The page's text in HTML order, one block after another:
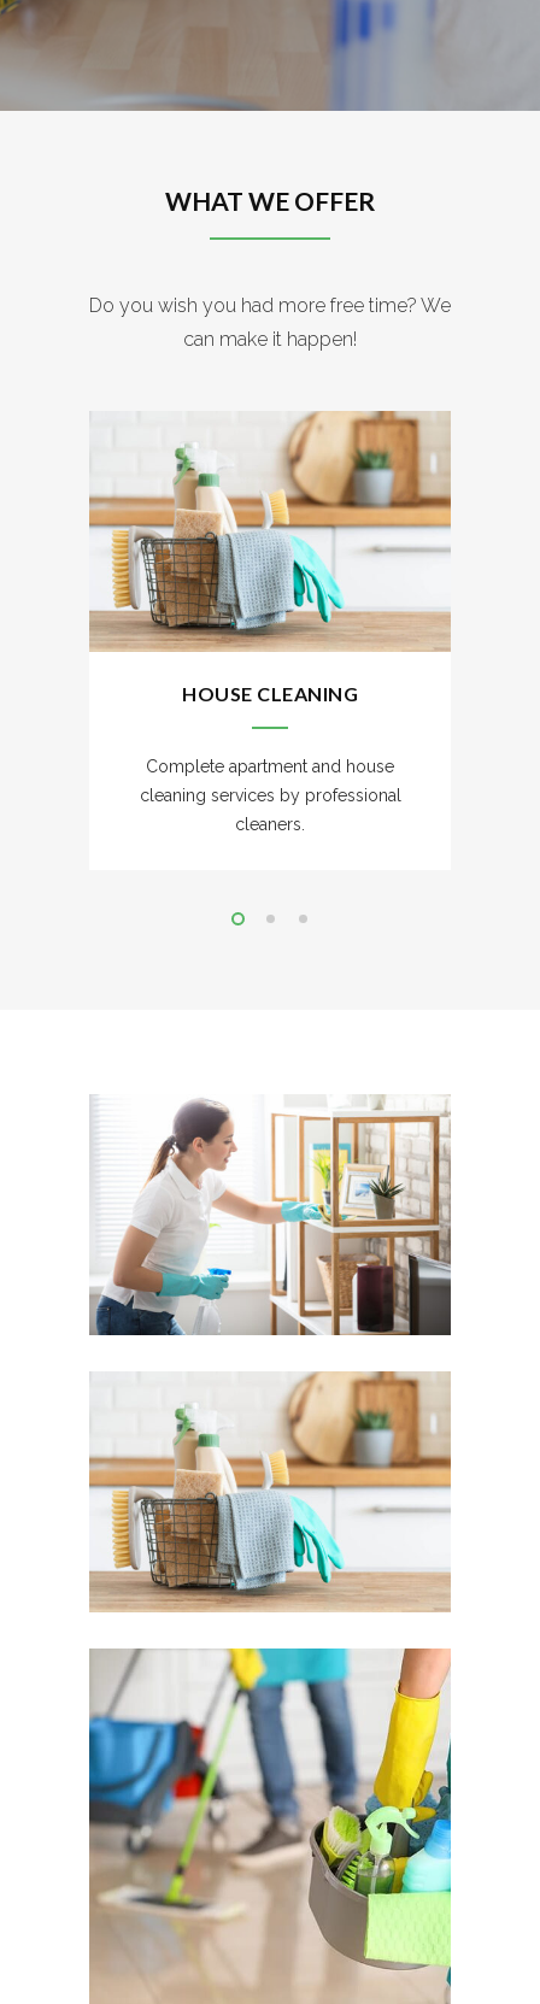
WHAT WE OFFER
Do you wish you had more free time? We
can make it happen!
HOUSE CLEANING
Complete apartment and house
cleaning services by professional
cleaners.